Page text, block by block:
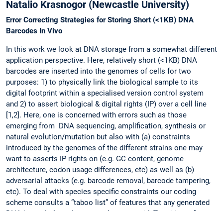
Natalio Krasnogor (Newcastle University)
Error Correcting Strategies for Storing Short (<1KB) DNA
Barcodes In Vivo
In this work we look at DNA storage from a somewhat different
application perspective. Here, relatively short (<1KB) DNA
barcodes are inserted into the genomes of cells for two
purposes: 1) to physically link the biological sample to its
digital footprint within a specialised version control system
and 2) to assert biological & digital rights (IP) over a cell line
[1,2]. Here, one is concerned with errors such as those
emerging from DNA sequencing, amplification, synthesis or
natural evolution/mutation but also with (a) constraints
introduced by the genomes of the different strains one may
want to asserts IP rights on (e.g. GC content, genome
architecture, codon usage differences, etc) as well as (b)
adversarial attacks (e.g. barcode removal, barcode tampering,
etc). To deal with species specific constraints our coding
scheme consults a “taboo list” of features that any generated